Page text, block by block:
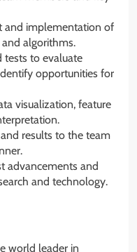
and implementation of
algorithms.
tests to evaluate
opportunities for
visualization, feature
results to the team
advancements and
and technology.
world leader in